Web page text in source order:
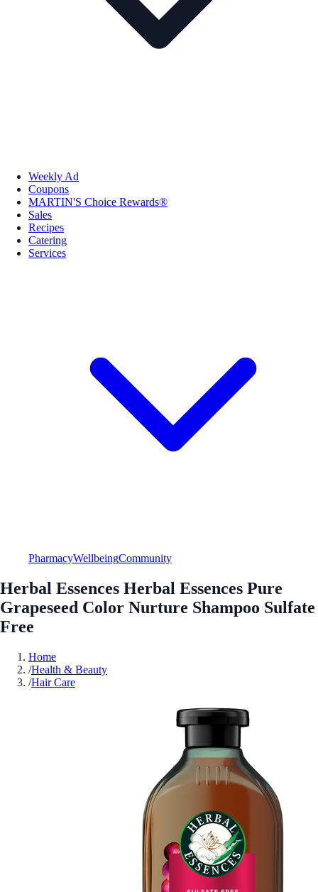
Weekly Ad
Coupons
MARTIN'S Choice Rewards®
Sales
Recipes
Catering
Services
PharmacyWellbeingCommunity
Herbal Essences Herbal Essences Pure
Grapeseed Color Nurture Shampoo Sulfate
Free
Home
/Health & Beauty
/Hair Care